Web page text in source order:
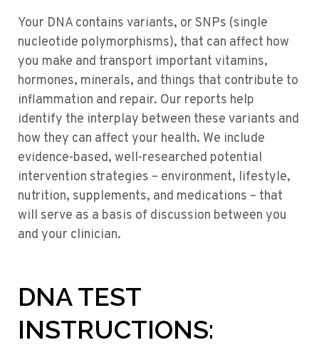
Your DNA contains variants, or SNPs (single
nucleotide polymorphisms), that can affect how
you make and transport important vitamins,
hormones, minerals, and things that contribute to
inflammation and repair. Our reports help
identify the interplay between these variants and
how they can affect your health. We include
evidence-based, well-researched potential
intervention strategies – environment, lifestyle,
nutrition, supplements, and medications – that
will serve as a basis of discussion between you
and your clinician.
DNA TEST
INSTRUCTIONS: